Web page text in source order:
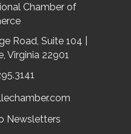
Chamber of
Road, Suite 104 |
Virginia 22901
Newsletters